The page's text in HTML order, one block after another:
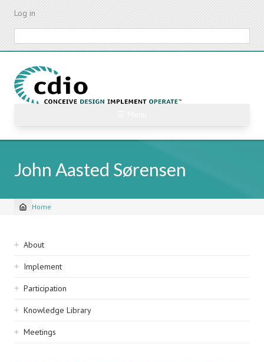
Skip
content
Log in
John Aasted Sørensen
Breadcrumb
Home
Sidebar
navigation
About
Implement
Participation
Knowledge Library
Meetings